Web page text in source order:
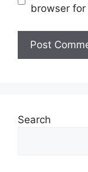
browser
Search